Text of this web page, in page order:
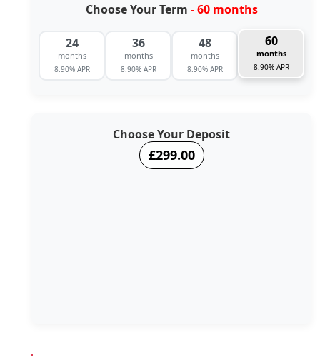
Choose Your Term - 60 months
24
months
8.90% APR
36
months
8.90% APR
48
months
8.90% APR
60
months
8.90% APR
Choose Your Deposit
£299.00